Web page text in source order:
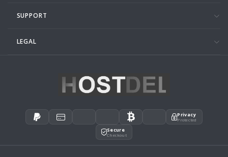
SUPPORT
LEGAL
Privacy
Protected
Secure
Checkout